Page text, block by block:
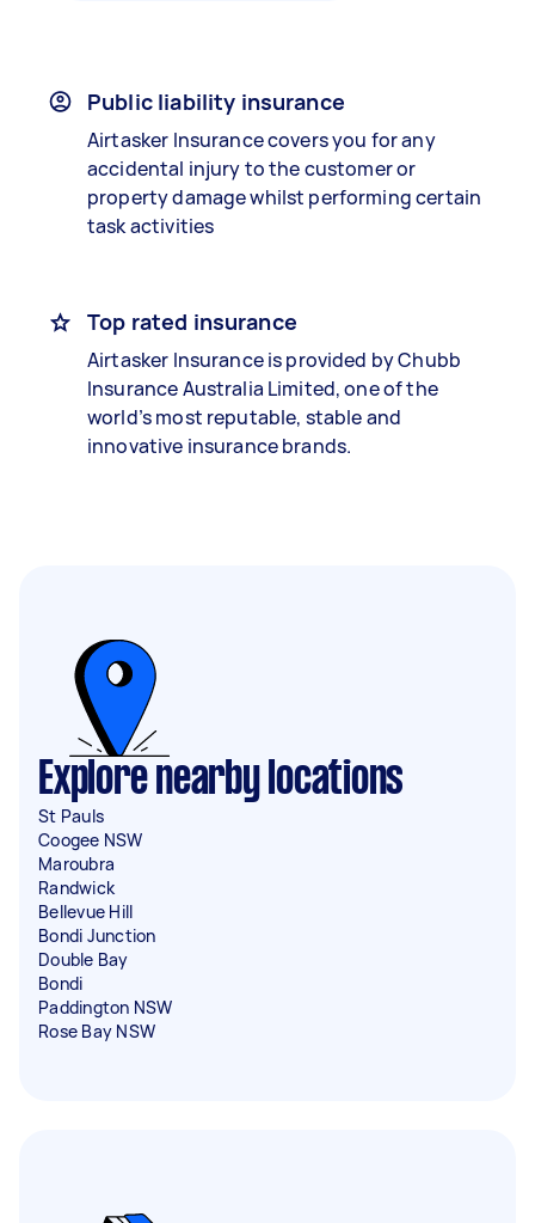
Public liability insurance
Airtasker Insurance covers you for any
accidental injury to the customer or
property damage whilst performing certain
task activities
Top rated insurance
Airtasker Insurance is provided by Chubb
Insurance Australia Limited, one of the
world’s most reputable, stable and
innovative insurance brands.
Explore nearby locations
St Pauls
Coogee NSW
Maroubra
Randwick
Bellevue Hill
Bondi Junction
Double Bay
Bondi
Paddington NSW
Rose Bay NSW